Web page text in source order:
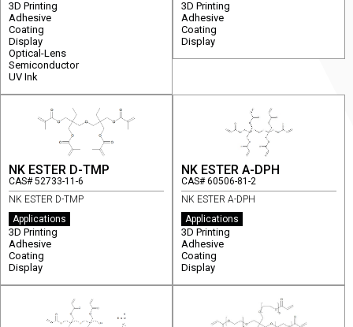
3D Printing
Adhesive
Coating
Display
Optical-Lens
Semiconductor
UV Ink
3D Printing
Adhesive
Coating
Display
NK ESTER D-TMP
CAS# 52733-11-6
NK ESTER D-TMP
Applications
3D Printing
Adhesive
Coating
Display
NK ESTER A-DPH
CAS# 60506-81-2
NK ESTER A-DPH
Applications
3D Printing
Adhesive
Coating
Display